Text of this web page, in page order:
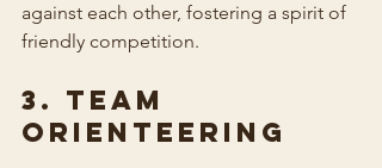
against each other, fostering a spirit of
friendly competition.
3. Team
Orienteering